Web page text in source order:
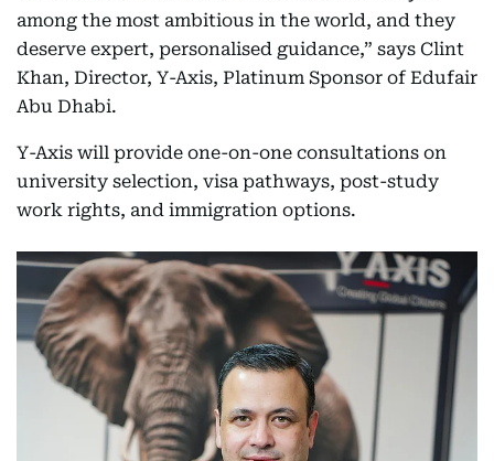
among the most ambitious in the world, and they
deserve expert, personalised guidance,” says Clint
Khan, Director, Y-Axis, Platinum Sponsor of Edufair
Abu Dhabi.
Y-Axis will provide one-on-one consultations on
university selection, visa pathways, post-study
work rights, and immigration options.